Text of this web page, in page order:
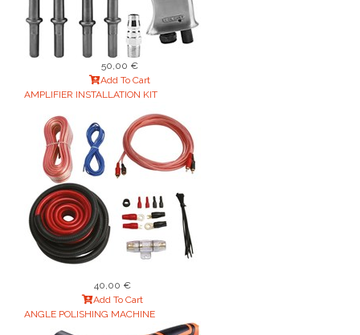
50,00 €
Add To Cart
AMPLIFIER INSTALLATION KIT
40,00 €
Add To Cart
ANGLE POLISHING MACHINE